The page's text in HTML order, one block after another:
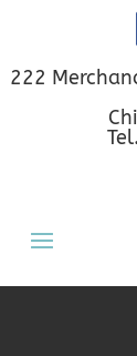
222